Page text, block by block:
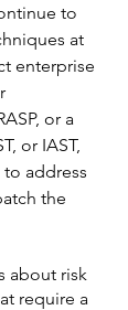
to
at
enterprise
or a
or IAST,
address
the
about risk
require a